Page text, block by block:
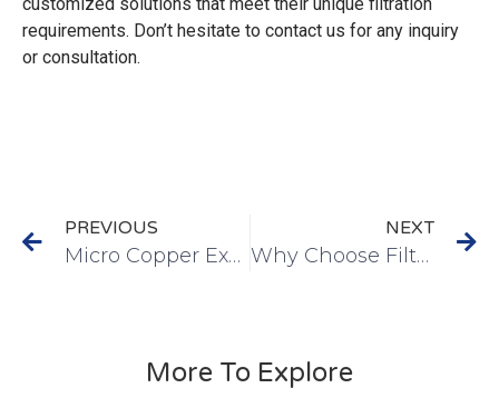
requirements. Don’t hesitate to contact us for any inquiry
or consultation.
PREVIOUS
Micro Copper Expanded Mesh for Batteries – An Innovative Solution
NEXT
Why Choose Filtalloy On SPF Filter Disc
More To Explore